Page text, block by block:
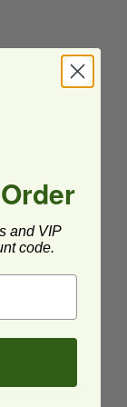
ASTM
which
and VIP
code.